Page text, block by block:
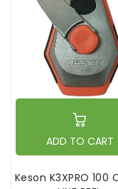
ADD TO CART
Keson K3XPRO 100